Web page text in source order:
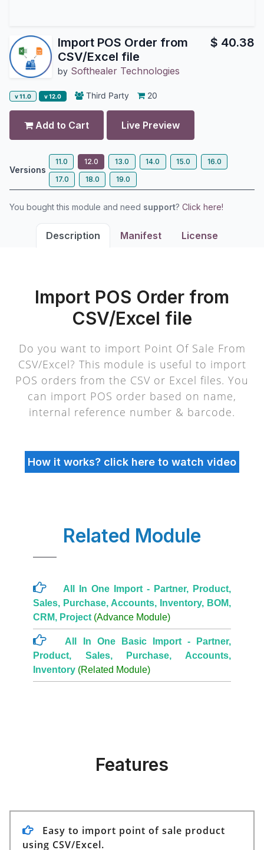
Import POS Order from
CSV/Excel file
by Softhealer Technologies
$ 40.38
v 11.0 v 12.0 Third Party 20
Add to Cart Live Preview
Versions
11.0 12.0 13.0 14.0 15.0
16.0
17.0
18.0 19.0
You bought this module and need support? Click here!
Description Manifest License
Import POS Order from
CSV/Excel file
Do you want to import Point Of Sale From
CSV/Excel? This module is useful to import
POS orders from the CSV or Excel files. You
can import POS order based on name,
internal reference number & barcode.
How it works? click here to watch video
Related Module
All In One Import - Partner, Product,
Sales, Purchase, Accounts, Inventory, BOM,
CRM, Project (Advance Module)
All In One Basic Import - Partner,
Product, Sales, Purchase, Accounts,
Inventory (Related Module)
Features
Easy to import point of sale product
using CSV/Excel.